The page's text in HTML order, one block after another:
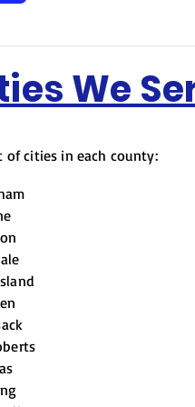
We
of cities in each county: